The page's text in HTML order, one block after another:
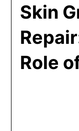
Skin
Role